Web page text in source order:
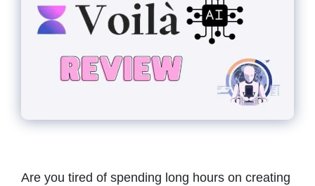
Are you tired of spending long hours on creating